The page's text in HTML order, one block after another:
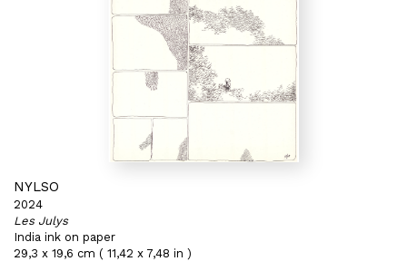
NYLSO
2024
Les Julys
India ink on paper
29,3 x 19,6 cm ( 11,42 x 7,48 in )